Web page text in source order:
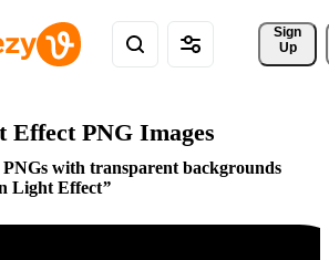
Sign
Up
Effect PNG Images
with transparent backgrounds
Light Effect